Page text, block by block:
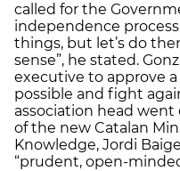
called for the
independence process
things, but let’s do
sense”, he stated.
executive to approve
possible and fight
association head
of the new Catalan
Knowledge, Jordi
“prudent, open-